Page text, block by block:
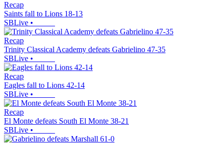
Recap
Saints fall to Lions 18-13
SBLive •
Recap
Trinity Classical Academy defeats Gabrielino 47-35
SBLive •
Recap
Eagles fall to Lions 42-14
SBLive •
Recap
El Monte defeats South El Monte 38-21
SBLive •